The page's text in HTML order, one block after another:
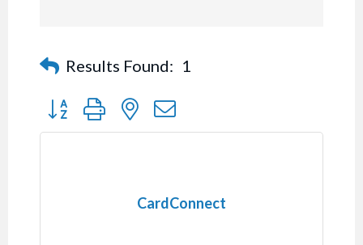
Results Found: 1
Button group with nested dropdown
CardConnect